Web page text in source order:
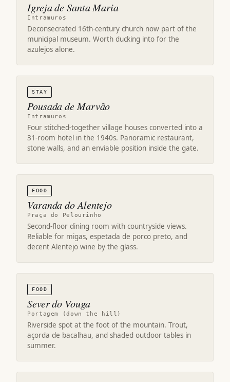
Igreja de Santa Maria
Intramuros
Deconsecrated 16th-century church now part of the
municipal museum. Worth ducking into for the
azulejos alone.
STAY
Pousada de Marvão
Intramuros
Four stitched-together village houses converted into a
31-room hotel in the 1940s. Panoramic restaurant,
stone walls, and an enviable position inside the gate.
FOOD
Varanda do Alentejo
Praça do Pelourinho
Second-floor dining room with countryside views.
Reliable for migas, espetada de porco preto, and
decent Alentejo wine by the glass.
FOOD
Sever do Vouga
Portagem (down the hill)
Riverside spot at the foot of the mountain. Trout,
açorda de bacalhau, and shaded outdoor tables in
summer.